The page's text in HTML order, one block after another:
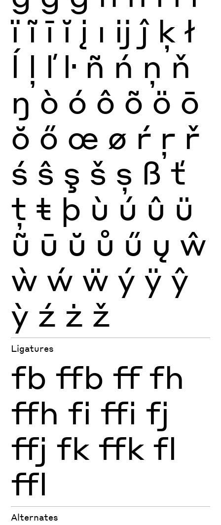
ï ĩ ī ĭ į ı ĳ ĵ ķ ł
ĺ ļ ľ ŀ ñ ń ņ ň
ŋ ò ó ô õ ö ō
ŏ ő œ ø ŕ ŗ ř
ś ŝ ş š ș ß ť
ţ ŧ þ ù ú û ü
ũ ū ŭ ů ű ų ŵ
ẁ ẃ ẅ ý ÿ ŷ
ỳ ź ż ž
Ligatures
fb ffb ff fh
ffh fi ffi fj
ffj fk ffk fl
ffl
Alternates